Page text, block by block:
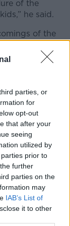
parties, or
for
opt-out
that after your
seeing
utilized by
prior to
further
parties on the
may
IAB’s List of
it to other
of the
he said.
of the
years of
unfair” but
unfair in its
to be
doesn’t